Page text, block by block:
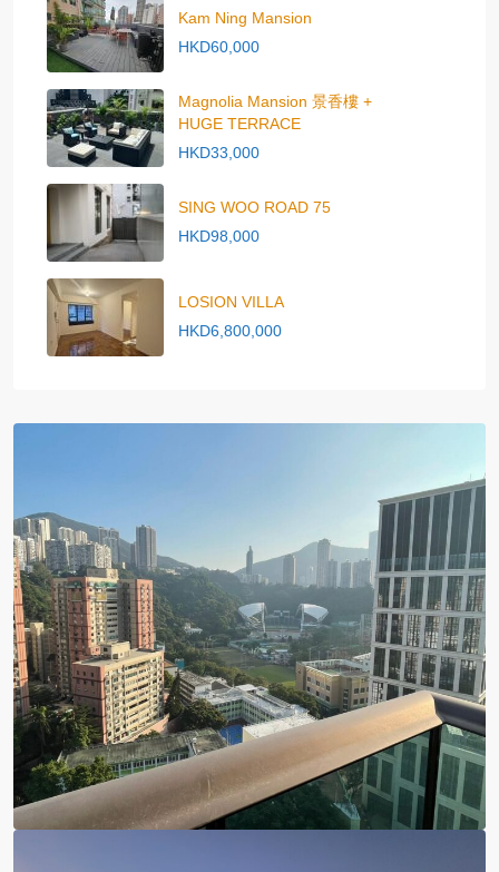
Kam Ning Mansion
HKD60,000
Magnolia Mansion 景香樓 +
HUGE TERRACE
HKD33,000
SING WOO ROAD 75
HKD98,000
LOSION VILLA
HKD6,800,000